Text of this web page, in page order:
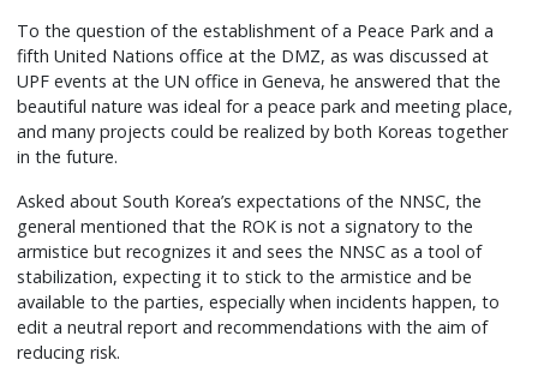
To the question of the establishment of a Peace Park and a
fifth United Nations office at the DMZ, as was discussed at
UPF events at the UN office in Geneva, he answered that the
beautiful nature was ideal for a peace park and meeting place,
and many projects could be realized by both Koreas together
in the future.
Asked about South Korea’s expectations of the NNSC, the
general mentioned that the ROK is not a signatory to the
armistice but recognizes it and sees the NNSC as a tool of
stabilization, expecting it to stick to the armistice and be
available to the parties, especially when incidents happen, to
edit a neutral report and recommendations with the aim of
reducing risk.